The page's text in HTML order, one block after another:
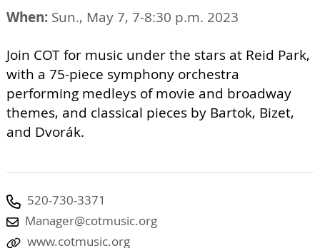
When: Sun., May 7, 7-8:30 p.m. 2023
Join COT for music under the stars at Reid Park,
with a 75-piece symphony orchestra
performing medleys of movie and broadway
themes, and classical pieces by Bartok, Bizet,
and Dvorák.
520-730-3371
Manager@cotmusic.org
www.cotmusic.org